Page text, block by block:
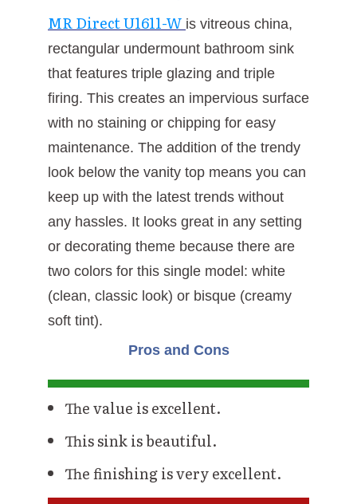
MR Direct U1611-W is vitreous china,
rectangular undermount bathroom sink
that features triple glazing and triple
firing. This creates an impervious surface
with no staining or chipping for easy
maintenance. The addition of the trendy
look below the vanity top means you can
keep up with the latest trends without
any hassles. It looks great in any setting
or decorating theme because there are
two colors for this single model: white
(clean, classic look) or bisque (creamy
soft tint).
Pros and Cons
The value is excellent.
This sink is beautiful.
The finishing is very excellent.